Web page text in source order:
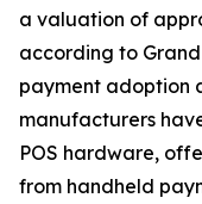
a valuation of
according to
payment adoption
manufacturers
POS hardware,
from handheld